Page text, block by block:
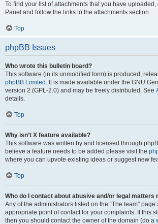
To find your list of attachments that you have uploaded,
Panel and follow the links to the attachments section.
Top
phpBB Issues
Who wrote this bulletin board?
This software (in its unmodified form) is produced,
phpBB Limited . It is made available under the GNU
version 2 (GPL-2.0) and may be freely distributed. See
details.
Top
Why isn’t X feature available?
This software was written by and licensed through
believe a feature needs to be added please visit the
where you can upvote existing ideas or suggest new
Top
Who do I contact about abusive and/or legal matters
Any of the administrators listed on the “The team” page
appropriate point of contact for your complaints. If this
then you should contact the owner of the domain (do a